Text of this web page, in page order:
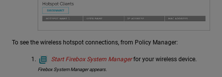
To see the wireless hotspot connections, from Policy Manager:
Start Firebox System Managerfor your wireless device.
Firebox System Manager appears.